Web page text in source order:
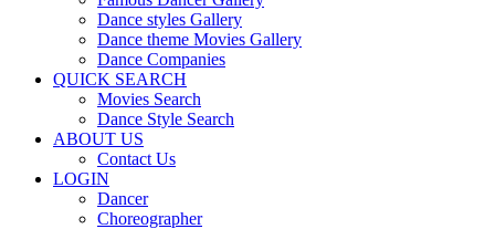
Dance styles Gallery
Dance theme Movies Gallery
Dance Companies
QUICK SEARCH
Movies Search
Dance Style Search
ABOUT US
Contact Us
LOGIN
Dancer
Choreographer